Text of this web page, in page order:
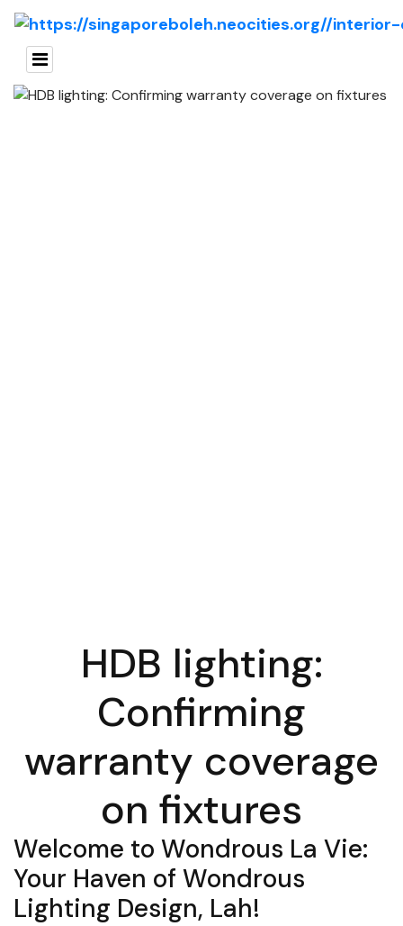
HDB lighting:
Confirming
warranty coverage
on fixtures
Welcome to Wondrous La Vie:
Your Haven of Wondrous
Lighting Design, Lah!